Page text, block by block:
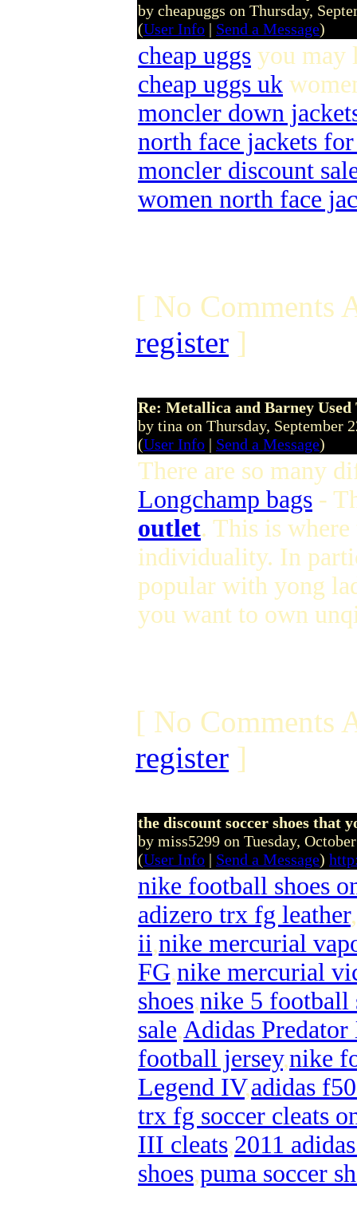
by cheapuggs on Thursday,
(User Info | Send a Message)
cheap uggs you may
cheap uggs uk
moncler down
north face jackets
moncler discount
women north face
[ No Comments
register ]
Re: Metallica and Barney
by tina on Thursday, September
(User Info | Send a Message)
There are so many
Longchamp bags -
outlet. This is
individuality. In
popular with yong
you want to own
[ No Comments
register ]
the discount soccer shoes that
by miss5299 on Tuesday,
(User Info | Send a Message)
nike football shoes
adizero trx fg leather,
ii,nike mercurial
FG,nike mercurial
shoes,nike 5 football
sale,Adidas
football jersey,nike
Legend IV,adidas
trx fg soccer cleats
III cleats,2011
shoes,puma soccer